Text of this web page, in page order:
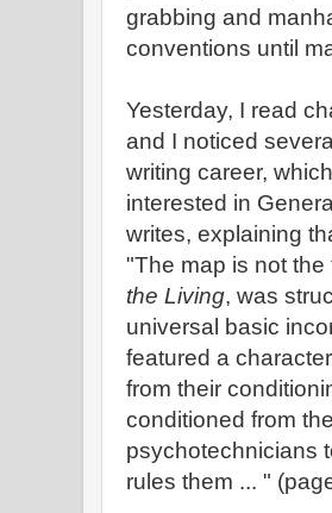
grabbing and
conventions until
Yesterday, I read
and I noticed
writing career,
interested in
writes, explaining
"The map is not
the Living, was
universal basic
featured a
from their
conditioned from
psychotechnicians
rules them ... "